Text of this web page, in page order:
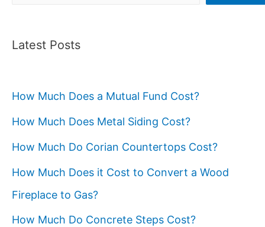
Latest Posts
How Much Does a Mutual Fund Cost?
How Much Does Metal Siding Cost?
How Much Do Corian Countertops Cost?
How Much Does it Cost to Convert a Wood
Fireplace to Gas?
How Much Do Concrete Steps Cost?